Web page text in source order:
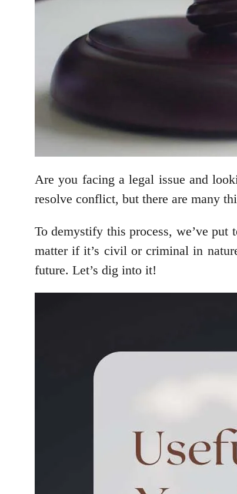
Are you facing a legal issue and
resolve conflict, but there are many
To demystify this process, we’ve
matter if it’s civil or criminal in
future. Let’s dig into it!